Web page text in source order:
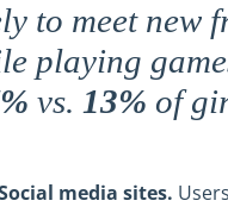
to meet new
playing
vs. 13% of
media sites.